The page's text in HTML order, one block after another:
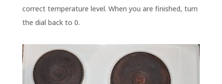
correct temperature level. When you are finished, turn
the dial back to 0.